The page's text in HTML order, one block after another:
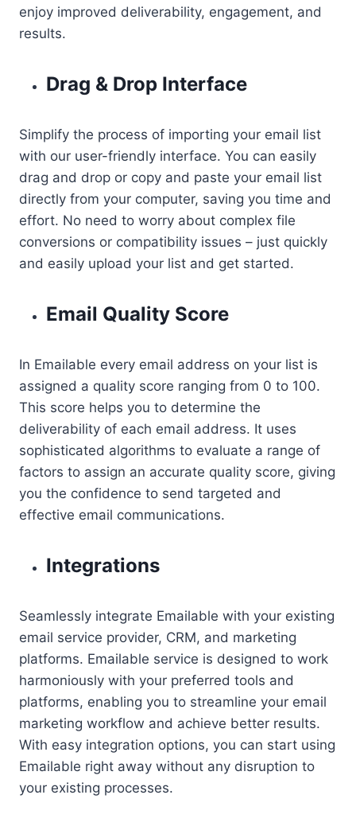
enjoy improved deliverability, engagement, and
results.
Drag & Drop Interface
Simplify the process of importing your email list
with our user-friendly interface. You can easily
drag and drop or copy and paste your email list
directly from your computer, saving you time and
effort. No need to worry about complex file
conversions or compatibility issues – just quickly
and easily upload your list and get started.
Email Quality Score
In Emailable every email address on your list is
assigned a quality score ranging from 0 to 100.
This score helps you to determine the
deliverability of each email address. It uses
sophisticated algorithms to evaluate a range of
factors to assign an accurate quality score, giving
you the confidence to send targeted and
effective email communications.
Integrations
Seamlessly integrate Emailable with your existing
email service provider, CRM, and marketing
platforms. Emailable service is designed to work
harmoniously with your preferred tools and
platforms, enabling you to streamline your email
marketing workflow and achieve better results.
With easy integration options, you can start using
Emailable right away without any disruption to
your existing processes.